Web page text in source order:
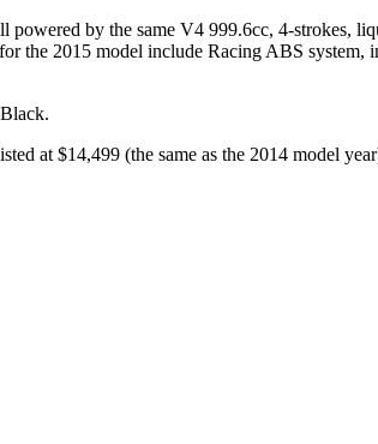
powered by the same V4 999.6cc, 4-strokes,
the 2015 model include Racing ABS
at $14,499 (the same as the 2014 model